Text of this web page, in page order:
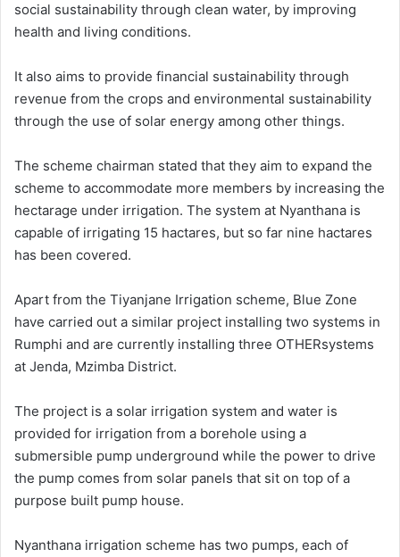
social sustainability through clean water, by improving
health and living conditions.
It also aims to provide financial sustainability through
revenue from the crops and environmental sustainability
through the use of solar energy among other things.
The scheme chairman stated that they aim to expand the
scheme to accommodate more members by increasing the
hectarage under irrigation. The system at Nyanthana is
capable of irrigating 15 hactares, but so far nine hactares
has been covered.
Apart from the Tiyanjane Irrigation scheme, Blue Zone
have carried out a similar project installing two systems in
Rumphi and are currently installing three OTHERsystems
at Jenda, Mzimba District.
The project is a solar irrigation system and water is
provided for irrigation from a borehole using a
submersible pump underground while the power to drive
the pump comes from solar panels that sit on top of a
purpose built pump house.
Nyanthana irrigation scheme has two pumps, each of